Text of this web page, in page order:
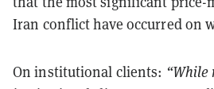
Iran conflict have occurred on
On institutional clients: “While